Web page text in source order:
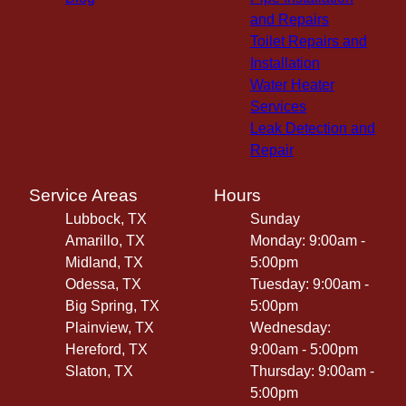
and Repairs
Toilet Repairs and
Installation
Water Heater
Services
Leak Detection and
Repair
Service Areas
Lubbock, TX
Amarillo, TX
Midland, TX
Odessa, TX
Big Spring, TX
Plainview, TX
Hereford, TX
Slaton, TX
Hours
Sunday
Monday: 9:00am -
5:00pm
Tuesday: 9:00am -
5:00pm
Wednesday:
9:00am - 5:00pm
Thursday: 9:00am -
5:00pm